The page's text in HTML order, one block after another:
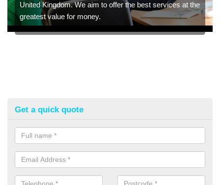
United Kingdom. We aim to offer the best services at the
greatest value for money.
Get a quick quote